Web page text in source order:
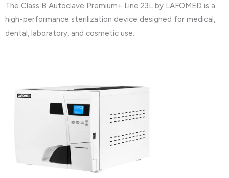
The Class B Autoclave Premium+ Line 23L by LAFOMED is a
high-performance sterilization device designed for medical,
dental, laboratory, and cosmetic use.